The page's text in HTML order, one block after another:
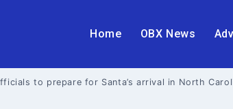
Home OBX News
to prepare for Santa’s arrival in North